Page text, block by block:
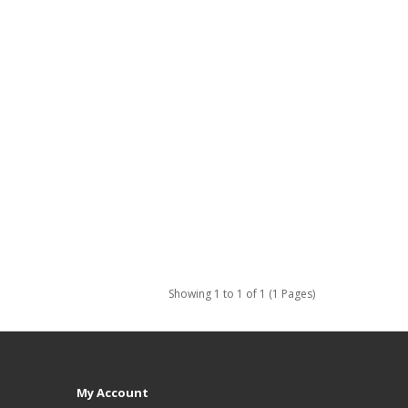
Showing 1 to 1 of 1 (1 Pages)
My Account